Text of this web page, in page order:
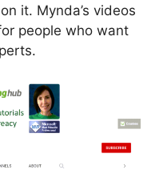
it. Mynda’s videos
people who want